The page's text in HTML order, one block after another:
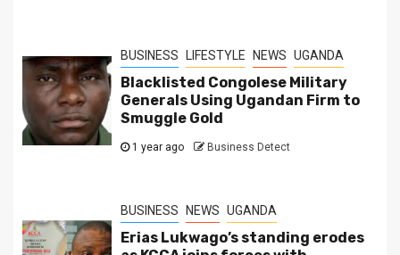
BUSINESS LIFESTYLE NEWS UGANDA
Blacklisted Congolese Military
Generals Using Ugandan Firm to
Smuggle Gold
1 year ago Business Detect
BUSINESS NEWS UGANDA
Erias Lukwago’s standing erodes